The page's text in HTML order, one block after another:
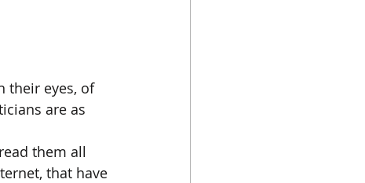
their eyes, of
are as
them all
that have